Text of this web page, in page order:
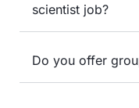
scientist job?
Do you offer